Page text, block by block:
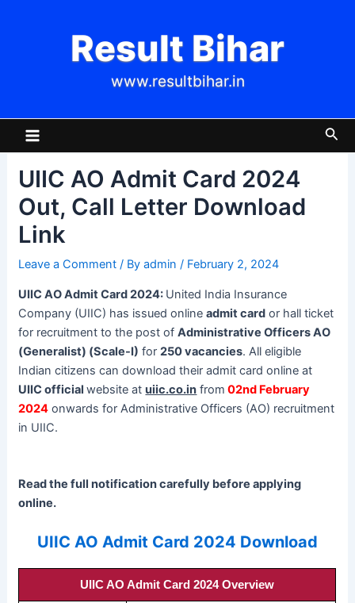
Result Bihar
www.resultbihar.in
Main
Menu
UIIC AO Admit Card 2024
Out, Call Letter Download
Link
Leave a Comment / Byadmin/ February 2, 2024
UIIC AO Admit Card 2024: United India Insurance
Company (UIIC) has issued onlineadmit card or hall ticket
for recruitment to the post ofAdministrative Officers AO
(Generalist) (Scale-I) for250 vacancies. All eligible
Indian citizens can download their admit card online at
UIIC officialwebsite atuiic.co.in from 02nd February
2024 onwards for Administrative Officers (AO) recruitment
in UIIC.
Read the full notification carefully before applying
online.
UIIC AO Admit Card 2024 Download
UIIC AO Admit Card 2024 Overview